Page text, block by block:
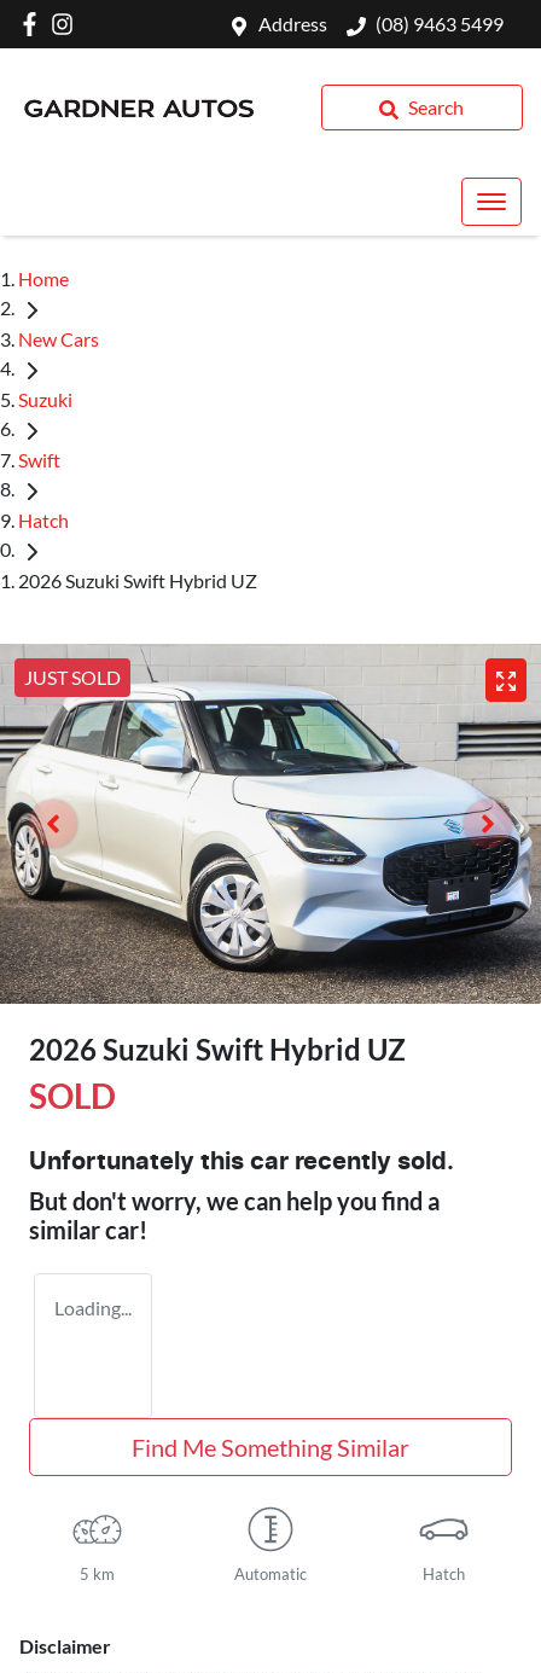
Address (08) 9463 5499
Search
Home
New Cars
Suzuki
Swift
Hatch
2026 Suzuki Swift Hybrid UZ
JUST SOLD
2026 Suzuki Swift Hybrid UZ
SOLD
Unfortunately this car recently sold.
But don't worry, we can help you find a
similarcar!
Loading...
Find Me Something Similar
5 km Automatic Hatch
Disclaimer